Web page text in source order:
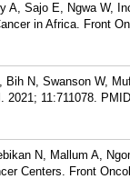
A, Sajo E, Ngwa W,
in Africa. Front
N, Swanson W,
2021; 11:711078.
N, Mallum A,
Centers. Front